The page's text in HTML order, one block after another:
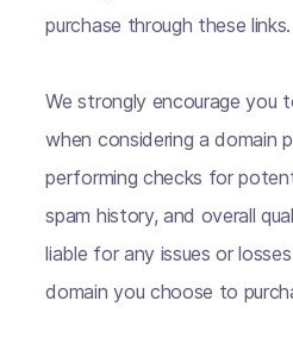
purchase through these links.
We strongly encourage you
when considering a domain
performing checks for
spam history, and overall
liable for any issues or
domain you choose to